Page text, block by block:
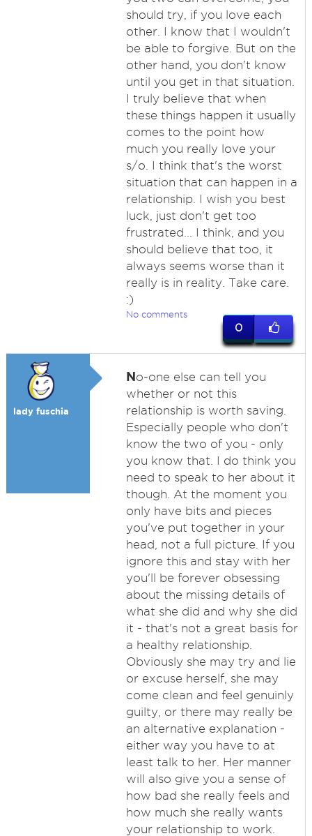
should try, if you love each
other. I know that I wouldn't
be able to forgive. But on the
other hand, you don't know
until you get in that situation.
I truly believe that when
these things happen it usually
comes to the point how
much you really love your
s/o. I think that's the worst
situation that can happen in a
relationship. I wish you best
luck, just don't get too
frustrated... I think, and you
should believe that too, it
always seems worse than it
really is in reality. Take care.
:)
No comments
0
lady fuschia
No-one else can tell you
whether or not this
relationship is worth saving.
Especially people who don't
know the two of you - only
you know that. I do think you
need to speak to her about it
though. At the moment you
only have bits and pieces
you've put together in your
head, not a full picture. If you
ignore this and stay with her
you'll be forever obsessing
about the missing details of
what she did and why she did
it - that's not a great basis for
a healthy relationship.
Obviously she may try and lie
or excuse herself, she may
come clean and feel genuinly
guilty, or there may really be
an alternative explanation -
either way you have to at
least talk to her. Her manner
will also give you a sense of
how bad she really feels and
how much she really wants
your relationship to work.